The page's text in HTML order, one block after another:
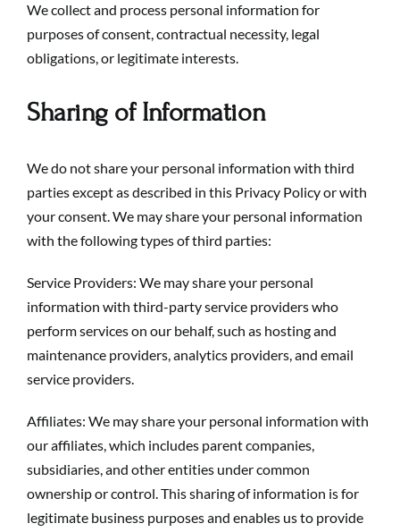
We collect and process personal information for
purposes of consent, contractual necessity, legal
obligations, or legitimate interests.
Sharing of Information
We do not share your personal information with third
parties except as described in this Privacy Policy or with
your consent. We may share your personal information
with the following types of third parties:
Service Providers: We may share your personal
information with third-party service providers who
perform services on our behalf, such as hosting and
maintenance providers, analytics providers, and email
service providers.
Affiliates: We may share your personal information with
our affiliates, which includes parent companies,
subsidiaries, and other entities under common
ownership or control. This sharing of information is for
legitimate business purposes and enables us to provide